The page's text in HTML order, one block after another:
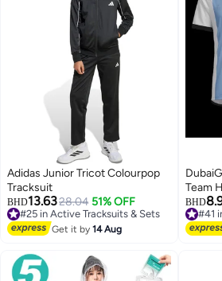
Adidas Junior Tricot Colourpop
Tracksuit
BHD13.6328.04 51% OFF
#25 in Active Tracksuits & Sets
#25 in Active Tracksuits & Sets
Get it by14 Aug
Team
BHD
#41
#41